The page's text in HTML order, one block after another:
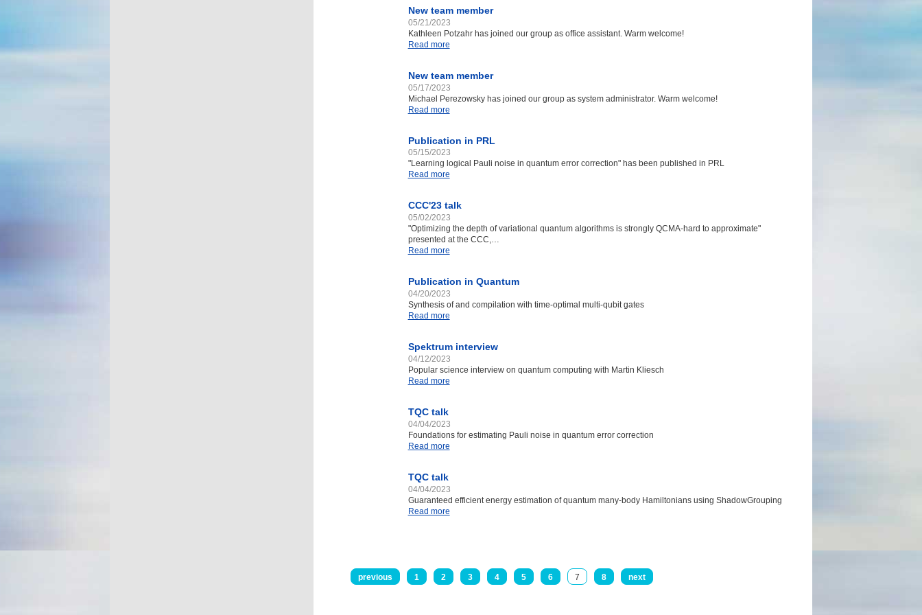
New team member
05/21/2023
Kathleen Potzahr has joined our group as office assistant. Warm welcome!
Read more
New team member
05/17/2023
Michael Perezowsky has joined our group as system administrator. Warm welcome!
Read more
Publication in PRL
05/15/2023
"Learning logical Pauli noise in quantum error correction" has been published in PRL
Read more
CCC'23 talk
05/02/2023
"Optimizing the depth of variational quantum algorithms is strongly QCMA-hard to approximate"
presented at the CCC,…
Read more
Publication in Quantum
04/20/2023
Synthesis of and compilation with time-optimal multi-qubit gates
Read more
Spektrum interview
04/12/2023
Popular science interview on quantum computing with Martin Kliesch
Read more
TQC talk
04/04/2023
Foundations for estimating Pauli noise in quantum error correction
Read more
TQC talk
04/04/2023
Guaranteed efficient energy estimation of quantum many-body Hamiltonians using ShadowGrouping
Read more
previous 1 2 3 4 5 6 7 8 next